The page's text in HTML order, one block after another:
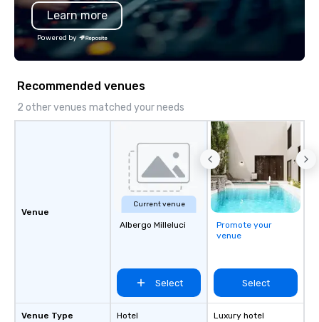
Learn more
Powered by
Recommended venues
2 other venues matched your needs
Venue
Venue Type
Current venue
Albergo Milleluci
Select
Hotel
Promote your
venue
Select
Luxury hotel